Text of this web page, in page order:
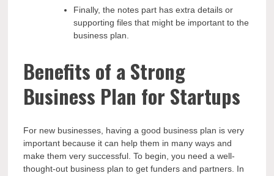
Finally, the notes part has extra details or
supporting files that might be important to the
business plan.
Benefits of a Strong
Business Plan for Startups
For new businesses, having a good business plan is very
important because it can help them in many ways and
make them very successful. To begin, you need a well-
thought-out business plan to get funders and partners. In